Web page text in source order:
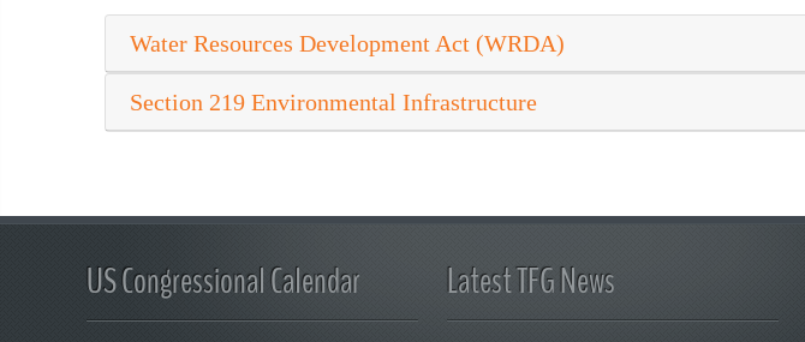
Water Resources Development Act (WRDA)
Section 219 Environmental Infrastructure
US Congressional Calendar Latest TFG News